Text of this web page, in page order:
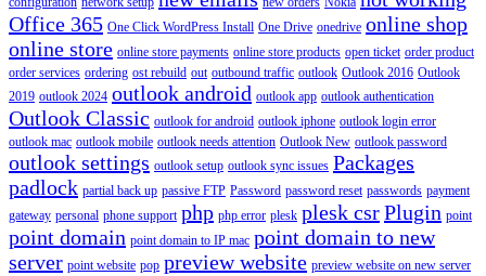
Office 365 One Click WordPress Install One Drive onedrive online shop
online store online store payments online store products open ticket order product
order services ordering ost rebuild out outbound traffic outlook Outlook 2016 Outlook
2019 outlook 2024 outlook android outlook app outlook authentication
Outlook Classic outlook for android outlook iphone outlook login error
outlook mac outlook mobile outlook needs attention Outlook New outlook password
outlook settings outlook setup outlook sync issues Packages
padlock partial back up passive FTP Password password reset passwords payment
gateway personal phone support php php error plesk plesk csrPlugin point
point domain point domain to IP mac point domain to new
server point website pop preview website preview website on new server